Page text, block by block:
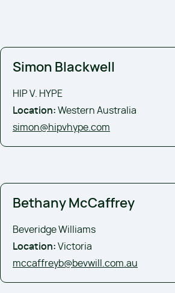
Simon Blackwell
HIP V. HYPE
Location: Western Australia
simon@hipvhype.com
Bethany McCaffrey
Beveridge Williams
Location: Victoria
mccaffreyb@bevwill.com.au